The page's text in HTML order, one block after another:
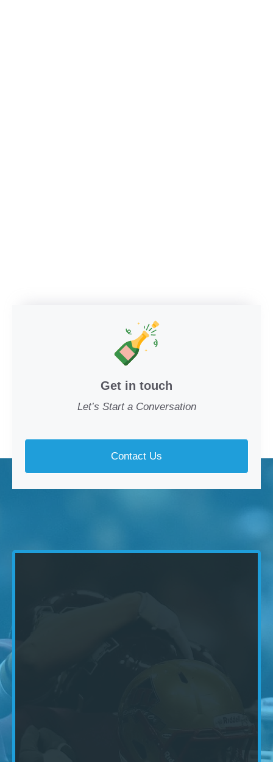
Get in touch
Let’s Start a Conversation
Contact Us